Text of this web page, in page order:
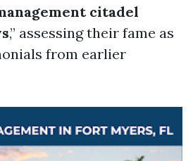
citadel
,” assessing their fame as
from earlier